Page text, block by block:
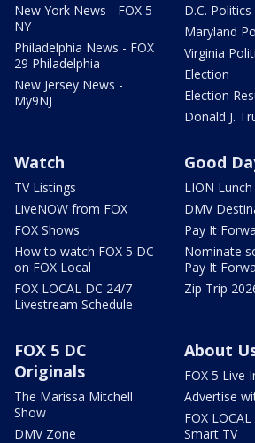
New York News - FOX 5
NY
Philadelphia News - FOX
29 Philadelphia
New Jersey News -
My9NJ
D.C. Politics
Maryland
Virginia
Election
Election
Donald J.
Watch
TV Listings
LiveNOW from FOX
FOX Shows
How to watch FOX 5 DC
on FOX Local
FOX LOCAL DC 24/7
Livestream Schedule
Good
LION
DMV
Pay It
Nominate
Pay It
Zip Trip
FOX 5 DC
Originals
The Marissa Mitchell
Show
DMV Zone
About
FOX 5 Live
Advertise
FOX
Smart TV